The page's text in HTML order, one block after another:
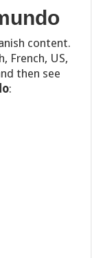
content.
French, US,
then see
: